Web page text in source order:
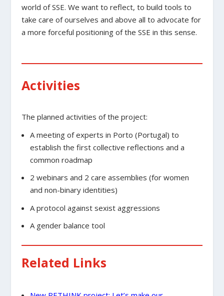
world of SSE. We want to reflect, to build tools to
take care of ourselves and above all to advocate for
a more forceful positioning of the SSE in this sense.
Activities
The planned activities of the project:
A meeting of experts in Porto (Portugal) to
establish the first collective reflections and a
common roadmap
2 webinars and 2 care assemblies (for women
and non-binary identities)
A protocol against sexist aggressions
A gender balance tool
Related Links